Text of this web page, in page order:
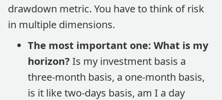
drawdown metric. You have to think of risk
in multiple dimensions.
The most important one: What is my
horizon? Is my investment basis a
three-month basis, a one-month basis,
is it like two-days basis, am I a day